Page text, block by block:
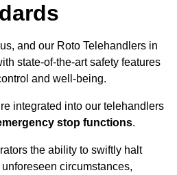
and our Roto Telehandlers in
state-of-the-art safety features
and well-being.
integrated into our telehandlers
stop functions.
the ability to swiftly halt
circumstances,